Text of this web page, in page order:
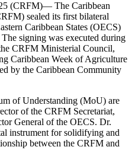
(CRFM)— The Caribbean
sealed its first bilateral
Caribbean States (OECS)
signing was executed during
CRFM Ministerial Council,
Caribbean Week of Agriculture
by the Caribbean Community
of Understanding (MoU) are
of the CRFM Secretariat,
General of the OECS. Dr.
instrument for solidifying and
between the CRFM and